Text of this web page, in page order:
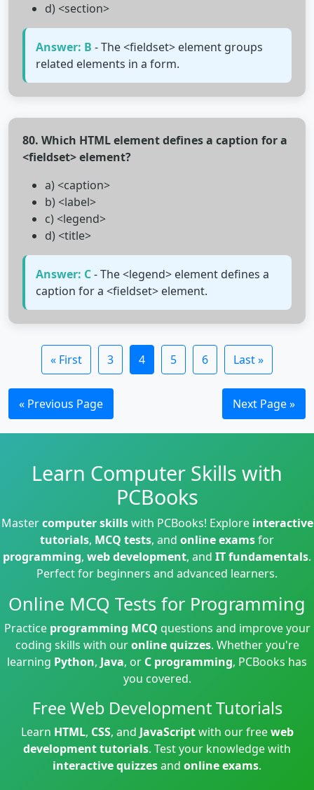
d) <section>
Answer: B - The <fieldset> element groups
related elements in a form.
80. Which HTML element defines a caption for a
<fieldset> element?
a) <caption>
b) <label>
c) <legend>
d) <title>
Answer: C- The <legend> element defines a
caption for a <fieldset> element.
« First 3 4 5 6 Last »
« Previous Page Next Page »
Learn Computer Skills with
PCBooks
Mastercomputer skillswith PCBooks! Explore interactive
tutorials, MCQ tests, and online examsfor
programming, web development, and IT fundamentals.
Perfect for beginners and advanced learners.
Online MCQ Tests for Programming
Practice programming MCQ questions and improve your
coding skills with ouronline quizzes. Whether you're
learning Python, Java, or C programming, PCBooks has
you covered.
Free Web Development Tutorials
Learn HTML, CSS, and JavaScriptwith our freeweb
development tutorials. Test your knowledge with
interactive quizzesand online exams.